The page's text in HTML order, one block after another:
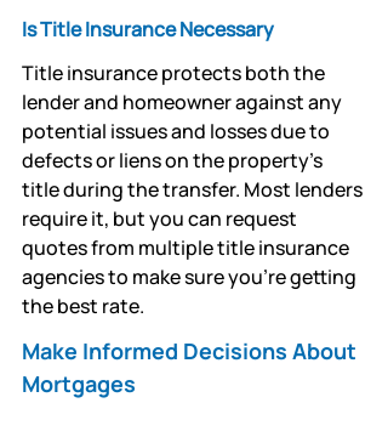
Is Title Insurance Necessary
Title insurance protects both the
lender and homeowner against any
potential issues and losses due to
defects or liens on the property's
title during the transfer. Most lenders
require it, but you can request
quotes from multiple title insurance
agencies to make sure you're getting
the best rate.
Make Informed Decisions About
Mortgages